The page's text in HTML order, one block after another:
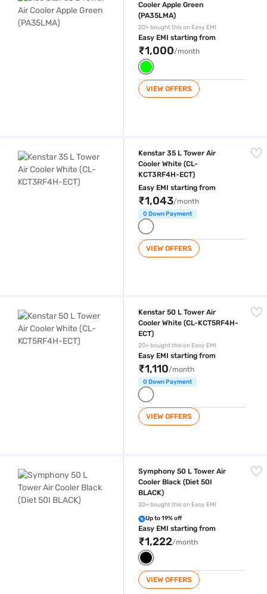
Cooler Apple Green
(PA35LMA)
20+ bought this on Easy EMI
Easy EMI starting from
₹1,000/month
VIEW OFFERS
Kenstar 35 L Tower Air
Cooler White (CL-
KCT3RF4H-ECT)
Easy EMI starting from
₹1,043/month
0 Down Payment
VIEW OFFERS
Kenstar 50 L Tower Air
Cooler White (CL-KCT5RF4H-
ECT)
20+ bought this on Easy EMI
Easy EMI starting from
₹1,110/month
0 Down Payment
VIEW OFFERS
Symphony 50 L Tower Air
Cooler Black (Diet 50I
BLACK)
20+ bought this on Easy EMI
Up to 19% off
Easy EMI starting from
₹1,222/month
VIEW OFFERS